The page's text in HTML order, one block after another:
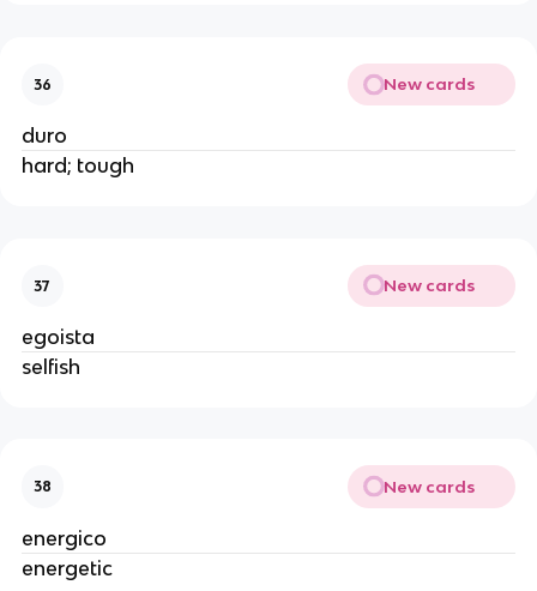
36 New cards
duro
hard; tough
37 New cards
egoista
selfish
38 New cards
energico
energetic